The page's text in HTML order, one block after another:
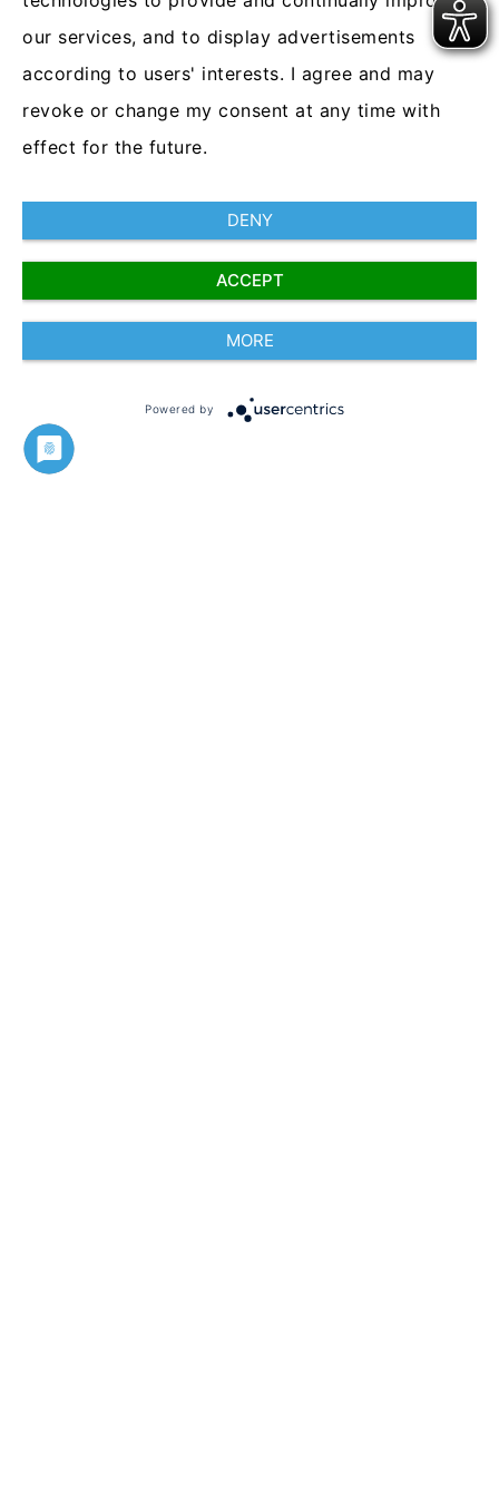
interviews and streamline the assessment and
selection processes -culminating in finding the right
candidate for the role .Saving time and money.
The future of recruitment starts today.
CleverConnect
2021
www.cleverconnect.com
our services, and to display advertisements
according to users' interests. I agree and may
revoke or change my consent at any time with
effect for the future.
DENY
ACCEPT
MORE
Powered by